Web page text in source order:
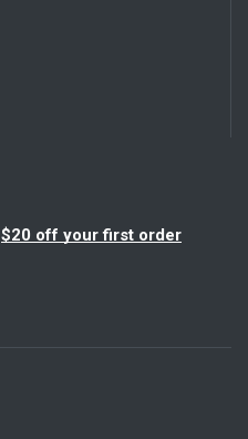
$20 off your first order